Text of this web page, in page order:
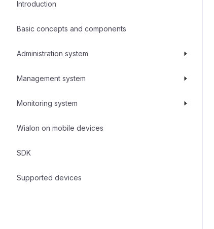
Introduction
Basic concepts and components
Administration system
Management system
Monitoring system
Wialon on mobile devices
SDK
Supported devices